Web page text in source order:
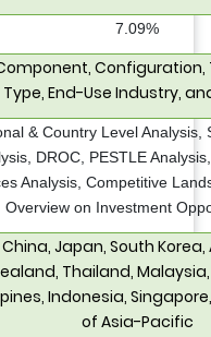
7.09%
Type, End-Use Industry,
& Country Level Analysis,
DROC, PESTLE
Analysis, Competitive
Overview on Investment
Japan, South
Thailand,
Indonesia,
of Asia-Pacific